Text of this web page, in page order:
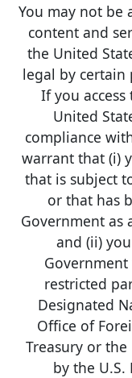
You may not be
content and
the United
legal by certain
If you
United
compliance
warrant that (i)
that is subject
or that has
Government as
and (ii)
restricted
Designated
Office of
Treasury or
by the